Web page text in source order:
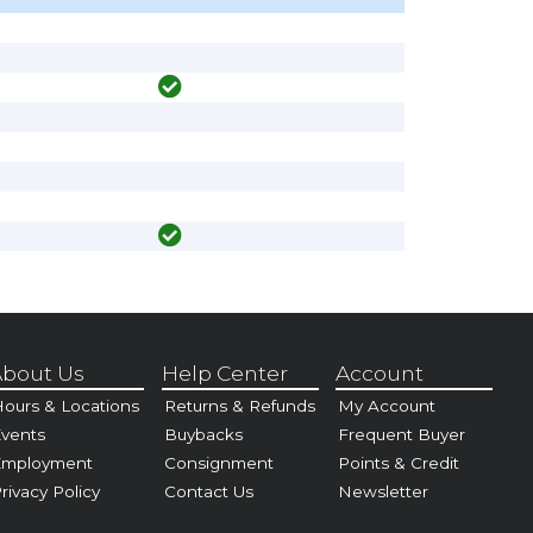
Us
& Locations
Policy
Help Center
Returns & Refunds
Buybacks
Consignment
Contact Us
Account
My Account
Frequent Buyer
Points & Credit
Newsletter